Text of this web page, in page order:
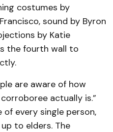
costumes by
sound by Byron
by Katie
the fourth wall to
are aware of how
actually is.”
of every single person,
to elders. The